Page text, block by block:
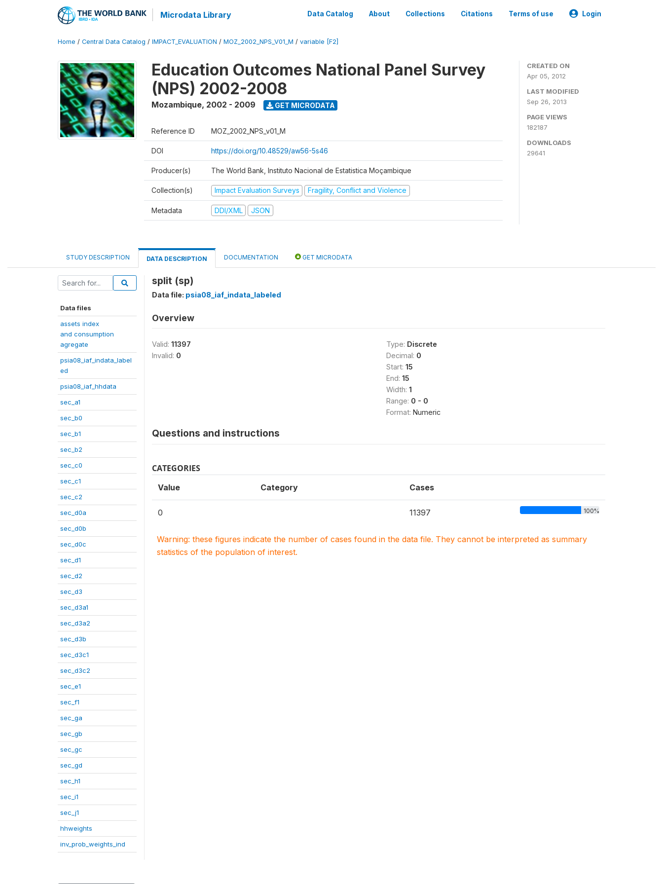
Microdata Library Data Catalog About Collections Citations Terms of use Login
Home / Central Data Catalog / IMPACT_EVALUATION / MOZ_2002_NPS_V01_M / variable [F2]
Education Outcomes National Panel Survey
(NPS) 2002-2008
Mozambique, 2002 - 2009 GET MICRODATA
Reference ID MOZ_2002_NPS_v01_M
DOI https://doi.org/10.48529/aw56-5s46
Producer(s) The World Bank, Instituto Nacional de Estatistica Moçambique
Collection(s) Impact Evaluation Surveys Fragility, Conflict and Violence
Metadata DDI/XML JSON
CREATED ON
Apr 05, 2012
LAST MODIFIED
Sep 26, 2013
PAGE VIEWS
182187
DOWNLOADS
29641
STUDY DESCRIPTION DATA DESCRIPTION DOCUMENTATION GET MICRODATA
Data files
assets index
and consumption
agregate
psia08_iaf_indata_label
ed
psia08_iaf_hhdata
sec_a1
sec_b0
sec_b1
sec_b2
sec_c0
sec_c1
sec_c2
sec_d0a
sec_d0b
sec_d0c
sec_d1
sec_d2
sec_d3
sec_d3a1
sec_d3a2
sec_d3b
sec_d3c1
sec_d3c2
sec_e1
sec_f1
sec_ga
sec_gb
sec_gc
sec_gd
sec_h1
sec_i1
sec_j1
hhweights
inv_prob_weights_ind
split (sp)
Data file: psia08_iaf_indata_labeled
Overview
Valid: 11397
Invalid: 0
Type: Discrete
Decimal: 0
Start: 15
End: 15
Width: 1
Range: 0 - 0
Format: Numeric
Questions and instructions
CATEGORIES
Value Category Cases
0 11397 100%
Warning: these figures indicate the number of cases found in the data file. They cannot be interpreted as summary
statistics of the population of interest.